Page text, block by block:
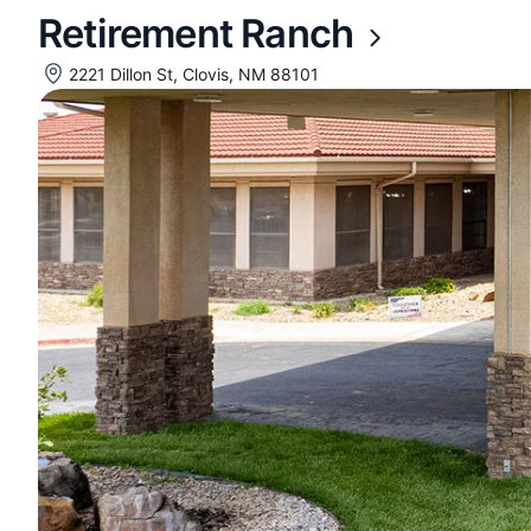
Retirement Ranch
2221 Dillon St, Clovis, NM 88101